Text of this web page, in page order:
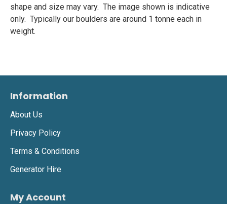
shape and size may vary. The image shown is indicative
only. Typically our boulders are around 1 tonne each in
weight.
Information
About Us
Privacy Policy
Terms & Conditions
Generator Hire
My Account